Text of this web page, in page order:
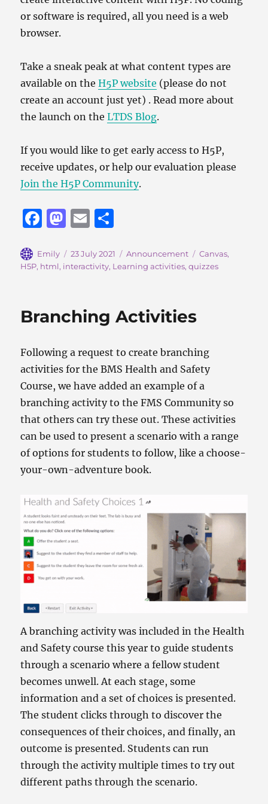
or software is required, all you need is a web
browser.
Take a sneak peak at what content types are
available on theH5P website (please do not
create an account just yet) . Read more about
the launch on theLTDS Blog.
If you would like to get early access to H5P,
receive updates, or help our evaluation please
Join the H5P Community.
F
c
e
o
k
M
st
o
o
E
ai
l
a
re
Author
Emily
Posted
on
23 July 2021 Categories
Announcement Tags
Canvas,
H5P, html, interactivity, Learning activities,quizzes
Branching Activities
Following a request to create branching
activities for the BMS Health and Safety
Course, we have added an example of a
branching activity to the FMS Community so
that others can try these out. These activities
can be used to present a scenario with a range
of options for students to follow, like a choose-
your-own-adventure book.
A branching activity was included in the Health
and Safety course this year to guide students
through a scenario where a fellow student
becomes unwell. At each stage, some
information and a set of choices is presented.
The student clicks through to discover the
consequences of their choices, and finally, an
outcome is presented. Students can run
through the activity multiple times to try out
different paths through the scenario.